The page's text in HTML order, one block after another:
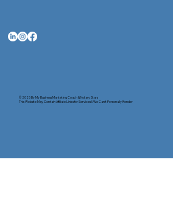
© 2025 ByMy Business Marketing Coach&Notary Stars
This Website May Contain Affiliate Links for Services I/We Can't Personally Render